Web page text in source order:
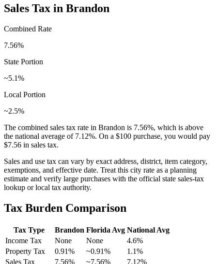
Sales Tax in Brandon
Combined Rate
7.56%
State Portion
~5.1%
Local Portion
~2.5%
The combined sales tax rate in Brandon is 7.56%, which is above
the national average of 7.12%. On a $100 purchase, you would pay
$7.56 in sales tax.
Sales and use tax can vary by exact address, district, item category,
exemptions, and effective date. Treat this city rate as a planning
estimate and verify large purchases with the official state sales-tax
lookup or local tax authority.
Tax Burden Comparison
Tax Type Brandon Florida Avg National Avg
Income Tax
None None 4.6%
Property Tax
0.91% ~0.91% 1.1%
Sales Tax
7.56% ~7.56% 7.12%